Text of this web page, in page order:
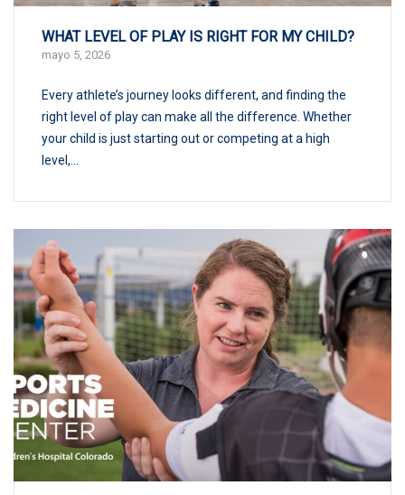
WHAT LEVEL OF PLAY IS RIGHT FOR MY CHILD?
mayo 5, 2026
Every athlete’s journey looks different, and finding the
right level of play can make all the difference. Whether
your child is just starting out or competing at a high
level,...